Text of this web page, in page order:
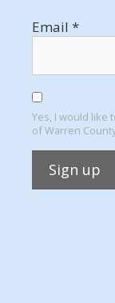
Email *
Yes, I would like
of Warren